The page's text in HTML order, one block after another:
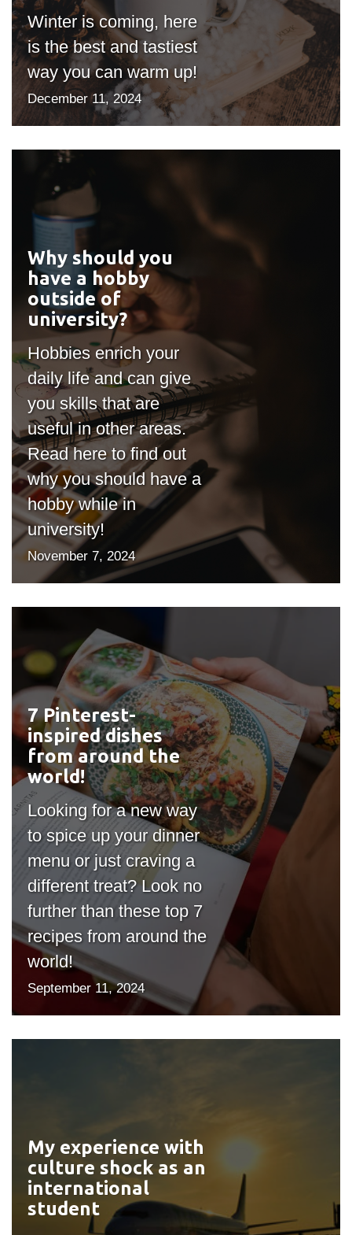
Winter is coming, here
is the best and tastiest
way you can warm up!
December 11, 2024
Why should you
have a hobby
outside of
university?
Hobbies enrich your
daily life and can give
you skills that are
useful in other areas.
Read here to find out
why you should have a
hobby while in
university!
November 7, 2024
7 Pinterest-
inspired dishes
from around the
world!
Looking for a new way
to spice up your dinner
menu or just craving a
different treat? Look no
further than these top 7
recipes from around the
world!
September 11, 2024
#outputIcon($icon,
"bgicon")
My experience with
culture shock as an
international
student
"bgicon")